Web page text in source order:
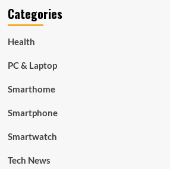
Categories
Health
PC & Laptop
Smarthome
Smartphone
Smartwatch
Tech News